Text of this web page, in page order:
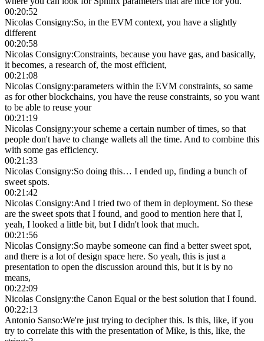
00:20:52
Nicolas Consigny:So, in the EVM context, you have a slightly
different
00:20:58
Nicolas Consigny:Constraints, because you have gas, and basically,
it becomes, a research of, the most efficient,
00:21:08
Nicolas Consigny:parameters within the EVM constraints, so same
as for other blockchains, you have the reuse constraints, so you want
to be able to reuse your
00:21:19
Nicolas Consigny:your scheme a certain number of times, so that
people don't have to change wallets all the time. And to combine this
with some gas efficiency.
00:21:33
Nicolas Consigny:So doing this… I ended up, finding a bunch of
sweet spots.
00:21:42
Nicolas Consigny:And I tried two of them in deployment. So these
are the sweet spots that I found, and good to mention here that I,
yeah, I looked a little bit, but I didn't look that much.
00:21:56
Nicolas Consigny:So maybe someone can find a better sweet spot,
and there is a lot of design space here. So yeah, this is just a
presentation to open the discussion around this, but it is by no
means,
00:22:09
Nicolas Consigny:the Canon Equal or the best solution that I found.
00:22:13
Antonio Sanso:We're just trying to decipher this. Is this, like, if you
try to correlate this with the presentation of Mike, is this, like, the